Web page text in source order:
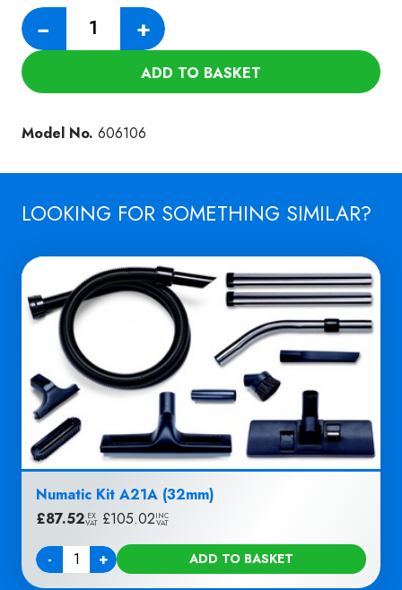
−
Numatic
Longlife
TTB
quantity
+
ADD TO BASKET
Model No. 606106
LOOKING FOR SOMETHING SIMILAR?
Numatic Kit A21A (32mm)
£87.52 EX
VAT £105.02INC
VAT
-
Quantity + ADD TO BASKET